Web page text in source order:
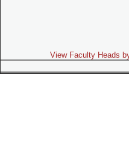
View Faculty Heads